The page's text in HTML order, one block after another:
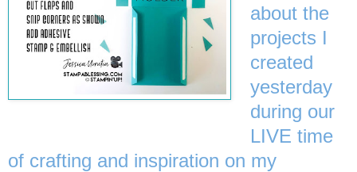
about the
projects I
created
yesterday
during our
LIVE time
of crafting and inspiration on my